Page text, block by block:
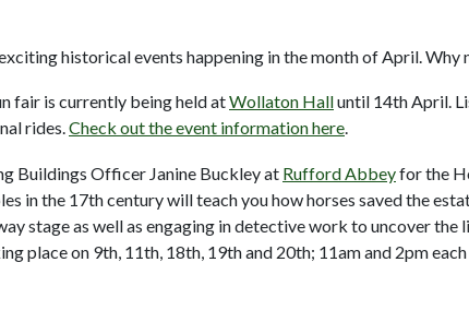
historical events happening in the month of April. Why
fair is currently being held atWollaton Halluntil 14th April.
rides.Check out the event information here.
Buildings Officer Janine Buckley at Rufford Abbeyfor the
in the 17th century will teach you how horses saved the
stage as well as engaging in detective work to uncover the
place on 9th, 11th, 18th, 19th and 20th; 11am and 2pm each